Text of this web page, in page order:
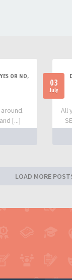
OR NO,
[...]
03
July
All
LOAD MORE